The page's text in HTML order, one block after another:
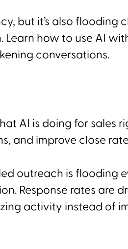
but it’s also flooding
how to use AI
conversations.
AI is doing for sales
and improve close
outreach is flooding
Response rates are
activity instead of